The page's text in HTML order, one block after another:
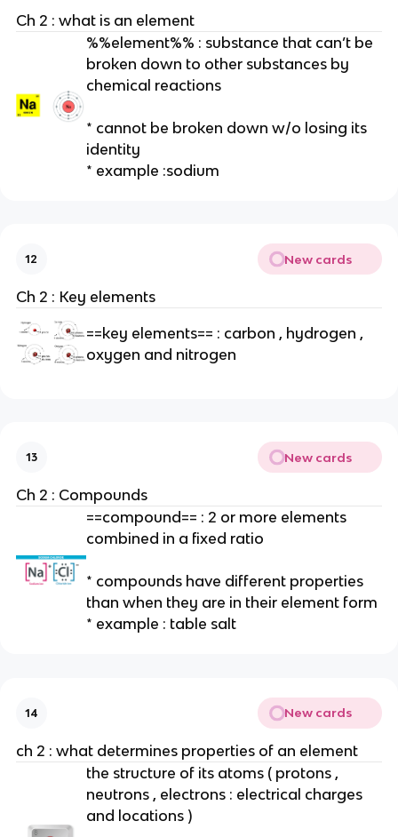
Ch 2 : what is an element
%%element%% : substance that can’t be
broken down to other substances by
chemical reactions
* cannot be broken down w/o losing its
identity
* example :sodium
12 New cards
Ch 2 : Key elements
==key elements== : carbon , hydrogen ,
oxygen and nitrogen
13 New cards
Ch 2 : Compounds
==compound== : 2 or more elements
combined in a fixed ratio
* compounds have different properties
than when they are in their element form
* example : table salt
14 New cards
ch 2 : what determines properties of an element
the structure of its atoms ( protons ,
neutrons , electrons : electrical charges
and locations )